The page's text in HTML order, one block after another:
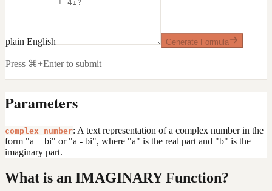
plain English Generate Formula
Press ⌘+Enter to submit
Parameters
complex_number: A text representation of a complex number in the
form "a + bi" or "a - bi", where "a" is the real part and "b" is the
imaginary part.
What is an IMAGINARY Function?